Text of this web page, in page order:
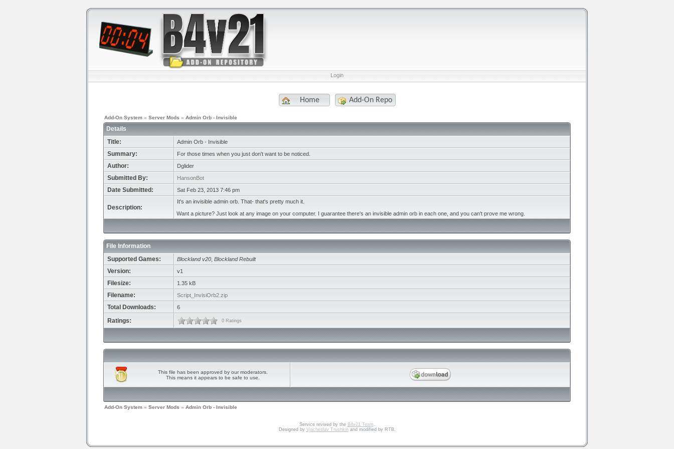
Login
Home Add-On Repo
Add-On System » Server Mods » Admin Orb - Invisible
Details
Title:
Admin Orb - Invisible
Summary: For those times when you just don't want to be noticed.
Author: Dglider
Submitted By: HansonBot
Date Submitted: Sat Feb 23, 2013 7:46 pm
Description:
It's an invisible admin orb. That- that's pretty much it.
Want a picture? Just look at any image on your computer. I guarantee there's an invisible admin orb in each one, and you can't prove me wrong.
File Information
Supported Games:
Blockland v20 Blockland Rebuilt
Version: v1
Filesize: 1.35 kB
Filename: Script_InvisiOrb2.zip
Total Downloads: 6
Ratings: 0 Ratings
This file has been approved by our moderators.
This means it appears to be safe to use.
Add-On System » Server Mods » Admin Orb - Invisible
Service revived by the B4v21 Team .
Designed by Vjacheslav Trushkinand modified by RTB.